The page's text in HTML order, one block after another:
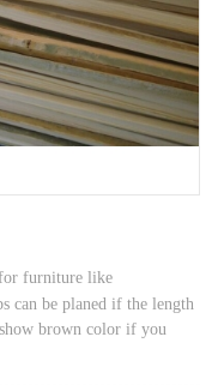
furniture like
can be planed if the length
brown color if you